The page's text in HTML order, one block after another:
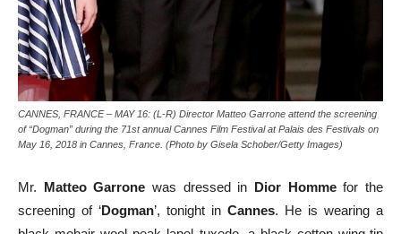
CANNES, FRANCE – MAY 16: (L-R) Director Matteo Garrone attend the screening
of “Dogman” during the 71st annual Cannes Film Festival at Palais des Festivals on
May 16, 2018 in Cannes, France. (Photo by Gisela Schober/Getty Images)
Mr. Matteo Garrone was dressed in Dior Hommefor the
screening of ‘Dogman’, tonight in Cannes. He is wearing a